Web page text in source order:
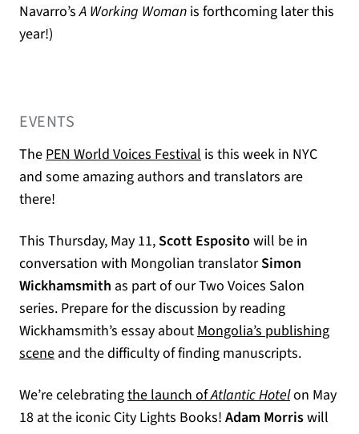
Navarro’sA Working Woman is forthcoming later this
year!)
EVENTS
ThePEN World Voices Festival (opens in a new tab)
is this week in NYC
and some amazing authors and translators are
there!
This Thursday, May 11,Scott Espositowill be in
conversation with Mongolian translatorSimon
Wickhamsmith as part of our Two Voices Salon
series. Prepare for the discussion by reading
Wickhamsmith’s essay aboutMongolia’s publishing
scene and the difficulty of finding manuscripts.
We’re celebratingthe launch ofAtlantic Hotelon May
18 at the iconic City Lights Books! Adam Morriswill